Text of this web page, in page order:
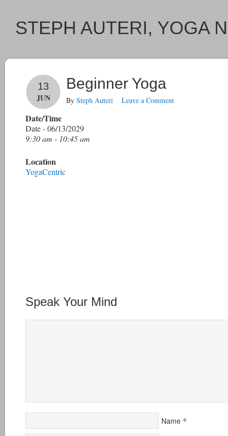
STEPH AUTERI, YOGA
Beginner Yoga
13
JUN By Steph Auteri Leave a Comment
Date/Time
Date - 06/13/2029
9:30 am - 10:45 am
Location
YogaCentric
Speak Your Mind
Name *